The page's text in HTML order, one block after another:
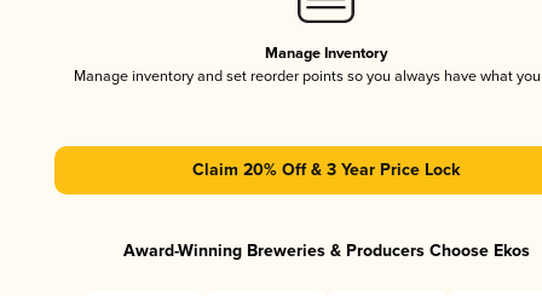
Manage Inventory
Manage inventory and set reorder points so you always have what
Claim 20% Off & 3 Year Price Lock
Award-Winning Breweries & Producers Choose Ekos